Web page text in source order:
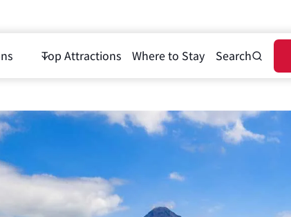
Top Attractions Where to Stay Search